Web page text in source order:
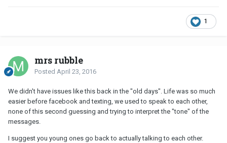
1
mrs rubble
Posted April 23, 2016
We didn't have issues like this back in the "old days". Life was so much
easier before facebook and texting, we used to speak to each other,
none of this second guessing and trying to interpret the "tone" of the
messages.
I suggest you young ones go back to actually talking to each other.